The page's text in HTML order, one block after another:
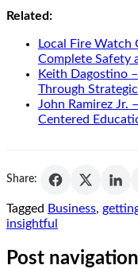
Related:
Local Fire Watch
Complete Safety
Keith Dagostino
Through
John Ramirez Jr.
Centered
Share:
Tagged Business,
insightful
Post navigation